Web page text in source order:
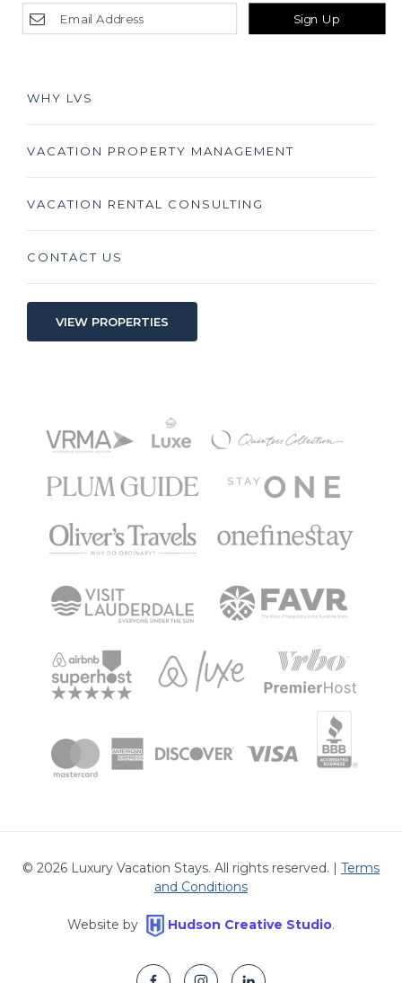
Sign Up
WHY LVS
VACATION PROPERTY MANAGEMENT
VACATION RENTAL CONSULTING
CONTACT US
VIEW PROPERTIES
© 2026 Luxury Vacation Stays. All rights reserved. | Terms
and Conditions
Website by Hudson Creative Studio.